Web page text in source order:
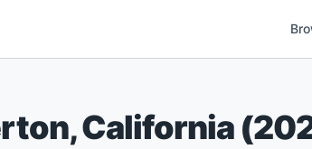
,California (